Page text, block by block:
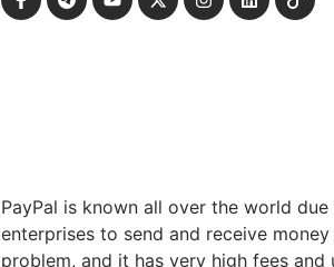
PayPal is known all over the world
enterprises to send and receive
problem, and it has very high fees